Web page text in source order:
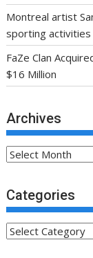
Montreal artist
sporting activities
FaZe Clan
$16 Million
Archives
Archives
Categories
Categories